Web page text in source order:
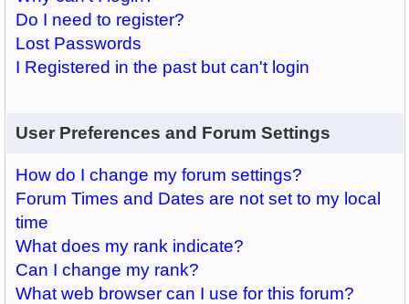
Do I need to register?
Lost Passwords
I Registered in the past but can't login
User Preferences and Forum Settings
How do I change my forum settings?
Forum Times and Dates are not set to my local
time
What does my rank indicate?
Can I change my rank?
What web browser can I use for this forum?